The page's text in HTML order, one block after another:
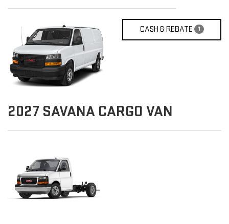
CASH & REBATE 1
2027 SAVANA CARGO VAN